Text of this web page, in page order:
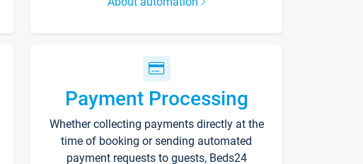
Payment Processing
Whether collecting payments directly at the
time of booking or sending automated
payment requests to guests, Beds24